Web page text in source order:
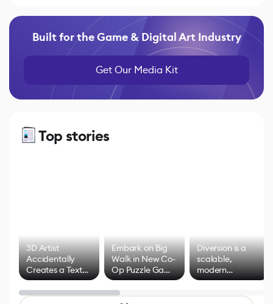
Built for the Game & Digital Art Industry
Get Our Media Kit
Top stories
3D Artist
Accidentally
Creates a Text
Effect System
Embark on Big
Walk in New Co-
Op Puzzle Game
by Developers of
Untitled Goose
Diversion is a
scalable,
modern
alternative to